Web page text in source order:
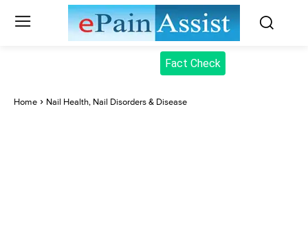
Fact Check
Home Nail Health, Nail Disorders & Disease